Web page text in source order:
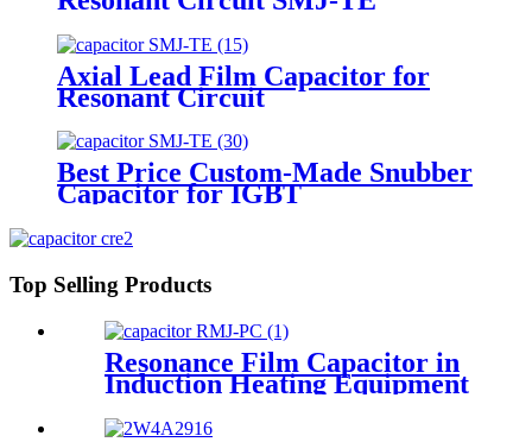
Axial Lead Film Capacitor for
Resonant Circuit
Best Price Custom-Made Snubber
Capacitor for IGBT
Top Selling Products
Resonance Film Capacitor in
Induction Heating Equipment